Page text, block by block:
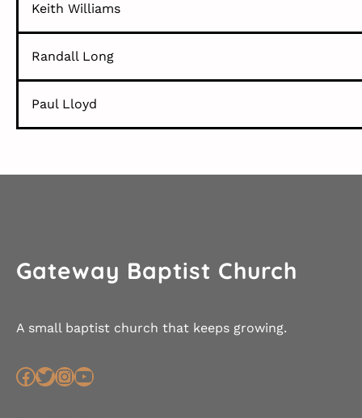
Keith Williams
Randall Long
Paul Lloyd
Gateway Baptist Church
A small baptist church that keeps growing.
Facebook Twitter InstagramYouTube